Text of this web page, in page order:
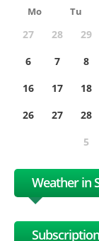
Mo Tu
27 28 29
6
7 8
16
17 18
26
27 28
5
Weather in